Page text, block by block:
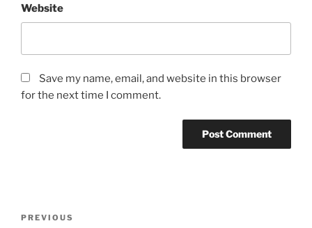
Website
Save my name, email, and website in this browser
for the next time I comment.
Previous
PREVIOUS